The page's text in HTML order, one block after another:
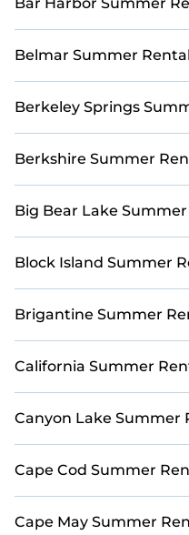
Belmar Summer Rental
Berkeley Springs
Berkshire Summer
Big Bear Lake
Block Island Summer
Brigantine Summer
California Summer
Canyon Lake Summer
Cape Cod Summer
Cape May Summer